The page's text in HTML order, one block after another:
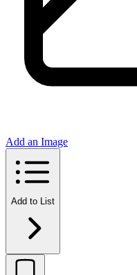
Add an Image
Add to List